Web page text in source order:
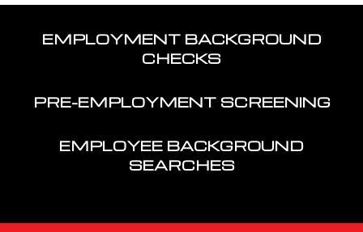
EMPLOYMENT BACKGROUND
CHECKS
PRE-EMPLOYMENT SCREENING
EMPLOYEE BACKGROUND
SEARCHES